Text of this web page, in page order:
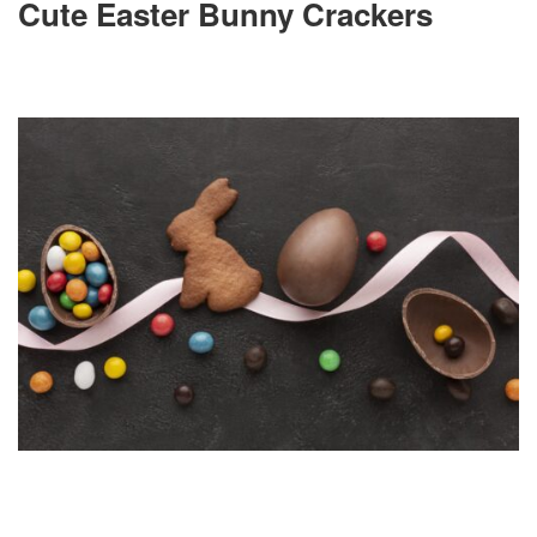
Cute Easter Bunny Crackers